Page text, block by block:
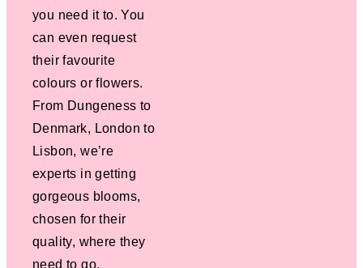
you need it to. You
can even request
their favourite
colours or flowers.
From Dungeness to
Denmark, London to
Lisbon, we’re
experts in getting
gorgeous blooms,
chosen for their
quality, where they
need to go.